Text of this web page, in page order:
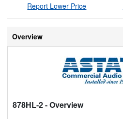
Report Lower Price
Overview
878HL-2- Overview